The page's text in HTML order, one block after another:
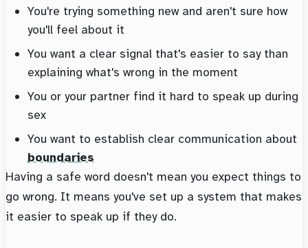
You're trying something new and aren't sure how
you'll feel about it
You want a clear signal that's easier to say than
explaining what's wrong in the moment
You or your partner find it hard to speak up during
sex
You want to establish clear communication about
boundaries
Having a safe word doesn't mean you expect things to
go wrong. It means you've set up a system that makes
it easier to speak up if they do.